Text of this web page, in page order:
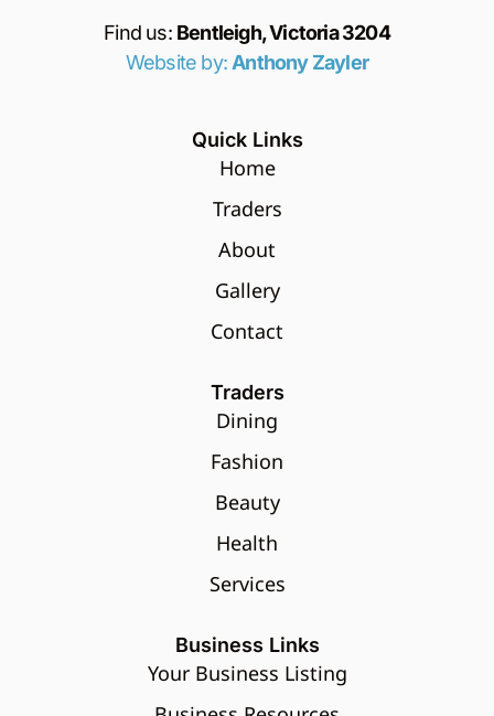
Find us: Bentleigh, Victoria 3204
Website by: Anthony Zayler
Quick Links
Home
Traders
About
Gallery
Contact
Traders
Dining
Fashion
Beauty
Health
Services
Business Links
Your Business Listing